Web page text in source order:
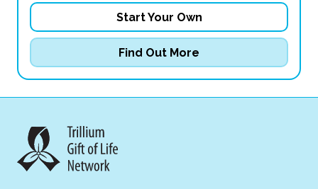
Start Your Own
Find Out More